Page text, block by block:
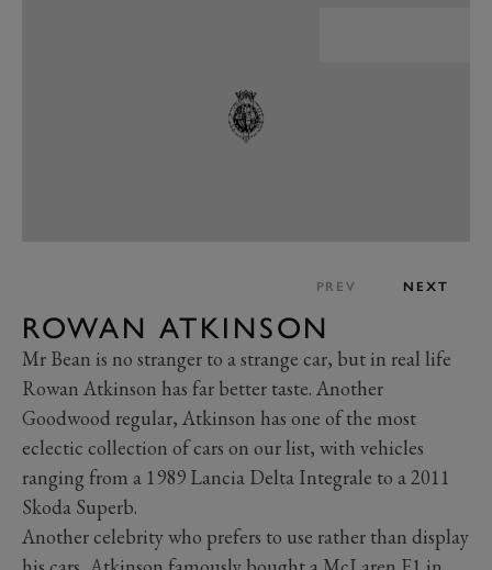
PREV NEXT
ROWAN ATKINSON
Mr Bean is no stranger to a strange car, but in real life
Rowan Atkinson has far better taste. Another
Goodwood regular, Atkinson has one of the most
eclectic collection of cars on our list, with vehicles
ranging from a 1989 Lancia Delta Integrale to a 2011
Skoda Superb.
Another celebrity who prefers to use rather than display